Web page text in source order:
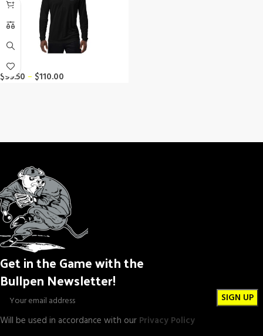
$99.50 – $110.00
Get in the Game with the
Bullpen Newsletter!
Will be used in accordance with our Privacy Policy